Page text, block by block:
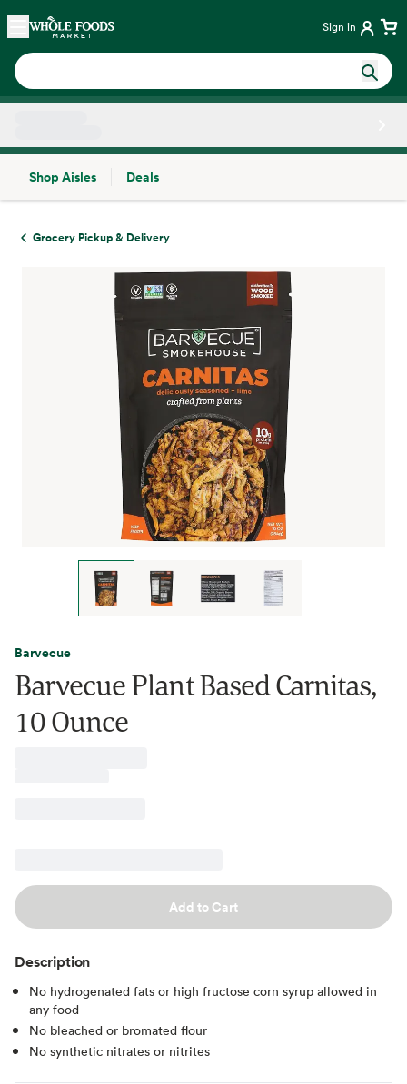
Skip main navigation
Home Sign in
Shop Aisles
Deals
Grocery Pickup & Delivery
Barvecue
Barvecue Plant Based Carnitas,
10 Ounce
Add to Cart
Description
No hydrogenated fats or high fructose corn syrup allowed in
any food
No bleached or bromated flour
No synthetic nitrates or nitrites